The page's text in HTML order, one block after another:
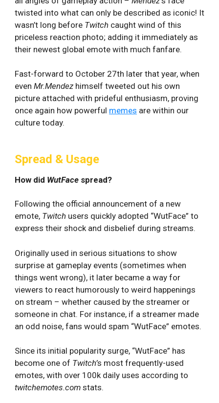
twisted into what can only be described as iconic! It
wasn’t long before Twitch caught wind of this
priceless reaction photo; adding it immediately as
their newest global emote with much fanfare.
Fast-forward to October 27th later that year, when
even Mr.Mendez himself tweeted out his own
picture attached with prideful enthusiasm, proving
once again how powerful memes are within our
culture today.
Spread & Usage
How did WutFace spread?
Following the official announcement of a new
emote, Twitch users quickly adopted “WutFace” to
express their shock and disbelief during streams.
Originally used in serious situations to show
surprise at gameplay events (sometimes when
things went wrong), it later became a way for
viewers to react humorously to weird happenings
on stream – whether caused by the streamer or
someone in chat. For instance, if a streamer made
an odd noise, fans would spam “WutFace” emotes.
Since its initial popularity surge, “WutFace” has
become one of Twitch’s most frequently-used
emotes, with over 100k daily uses according to
twitchemotes.com stats.